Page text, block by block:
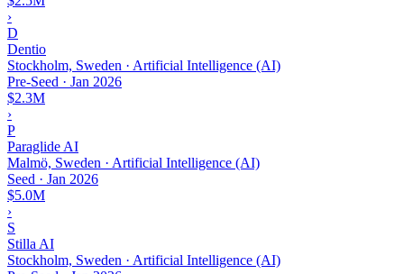
›
D
Dentio
Stockholm, Sweden · Artificial Intelligence (AI)
Pre-Seed · Jan 2026
$2.3M
›
P
Paraglide AI
Malmö, Sweden · Artificial Intelligence (AI)
Seed · Jan 2026
$5.0M
›
S
Stilla AI
Stockholm, Sweden · Artificial Intelligence (AI)